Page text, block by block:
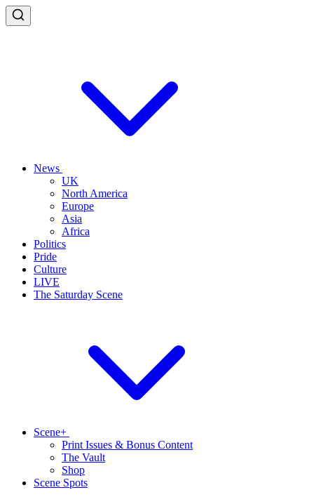
News
UK
North America
Europe
Asia
Africa
Politics
Pride
Culture
LIVE
The Saturday Scene
Scene+
Print Issues & Bonus Content
The Vault
Shop
Scene Spots